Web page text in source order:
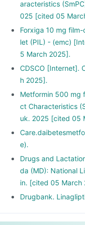
aracteristics
025 [cited 05
Forxiga 10 mg
let (PIL) - (emc)
5 March 2025].
CDSCO [Internet].
h 2025].
Metformin 500 mg
ct Characteristics
uk. 2025 [cited 05
e).
Drugs and
da (MD): National
in. [cited 05 March
Drugbank.